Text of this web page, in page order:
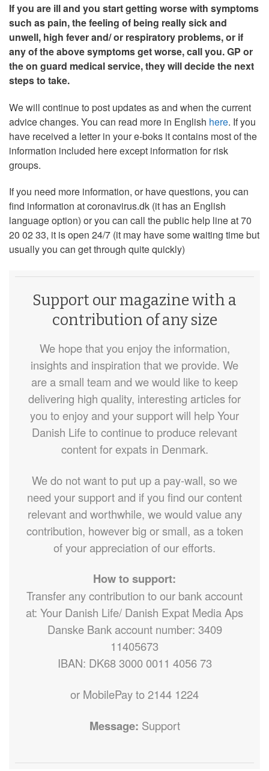
If you are ill and you start getting worse with symptoms
such as pain, the feeling of being really sick and
unwell, high fever and/ or respiratory problems, or if
any of the above symptoms get worse, call you. GP or
the on guard medical service, they will decide the next
steps to take.
We will continue to post updates as and when the current
advice changes. You can read more in English here. If you
have received a letter in your e-boks it contains most of the
information included here except information for risk
groups.
If you need more information, or have questions, you can
find information at coronavirus.dk (it has an English
language option) or you can call the public help line at 70
20 02 33, it is open 24/7 (it may have some waiting time but
usually you can get through quite quickly)
Support our magazine with a
contribution of any size
We hope that you enjoy the information,
insights and inspiration that we provide. We
are a small team and we would like to keep
delivering high quality, interesting articles for
you to enjoy and your support will help Your
Danish Life to continue to produce relevant
content for expats in Denmark.
We do not want to put up a pay-wall, so we
need your support and if you find our content
relevant and worthwhile, we would value any
contribution, however big or small, as a token
of your appreciation of our efforts.
How to support:
Transfer any contribution to our bank account
at: Your Danish Life/ Danish Expat Media Aps
Danske Bank account number: 3409
11405673
IBAN: DK68 3000 0011 4056 73
or MobilePay to 2144 1224
Message: Support